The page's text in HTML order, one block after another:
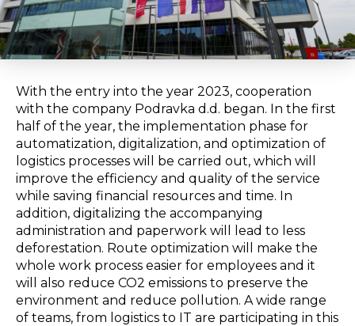
With the entry into the year 2023, cooperation
with the company Podravka d.d. began. In the first
half of the year, the implementation phase for
automatization, digitalization, and optimization of
logistics processes will be carried out, which will
improve the efficiency and quality of the service
while saving financial resources and time. In
addition, digitalizing the accompanying
administration and paperwork will lead to less
deforestation. Route optimization will make the
whole work process easier for employees and it
will also reduce CO2 emissions to preserve the
environment and reduce pollution. A wide range
of teams, from logistics to IT are participating in this